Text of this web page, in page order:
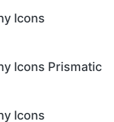
Icons
Icons Prismatic
Icons